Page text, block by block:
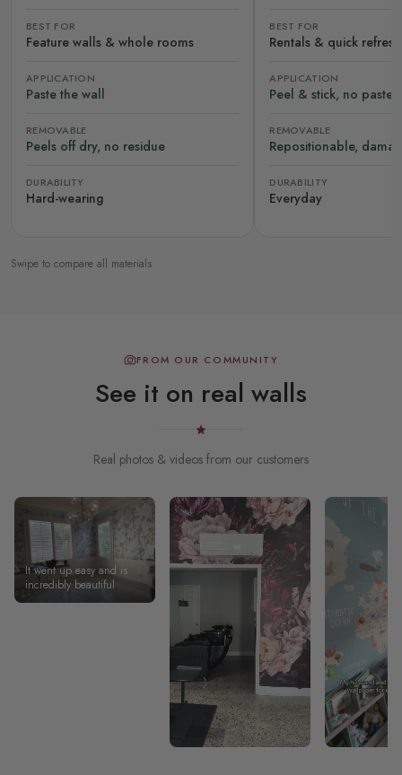
BEST FOR
Feature walls & whole rooms
APPLICATION
Paste the wall
REMOVABLE
Peels off dry, no residue
DURABILITY
Hard-wearing
BEST FOR
Rentals & quick
APPLICATION
Peel & stick, no paste
REMOVABLE
Repositionable,
DURABILITY
Everyday
Swipe to compare all materials
FROM OUR COMMUNITY
See it on real walls
Real photos & videos from our customers
It went up easy and is
incredibly beautiful